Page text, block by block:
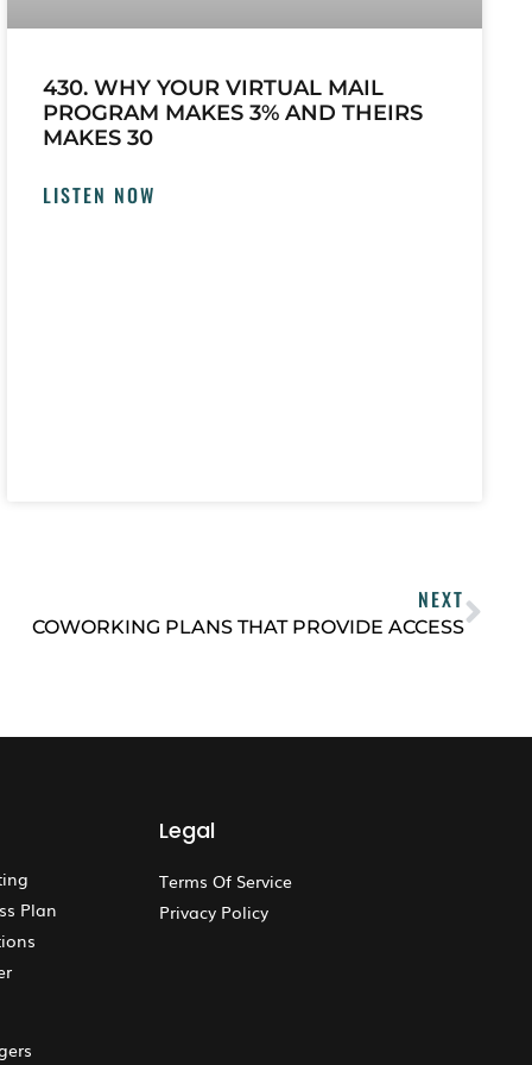
430. WHY YOUR VIRTUAL MAIL
PROGRAM MAKES 3% AND THEIRS
MAKES 30
LISTEN NOW
NEXT
COWORKING PLANS THAT PROVIDE ACCESS
Plan
Legal
Terms Of Service
Privacy Policy